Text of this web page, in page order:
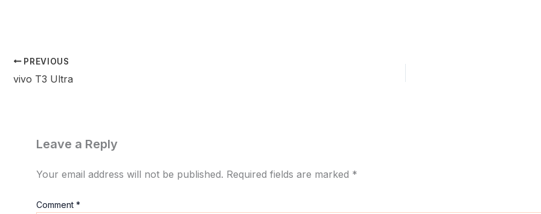
PREVIOUS
vivo T3 Ultra
Leave a Reply
Your email address will not be published. Required fields are marked *
Comment *